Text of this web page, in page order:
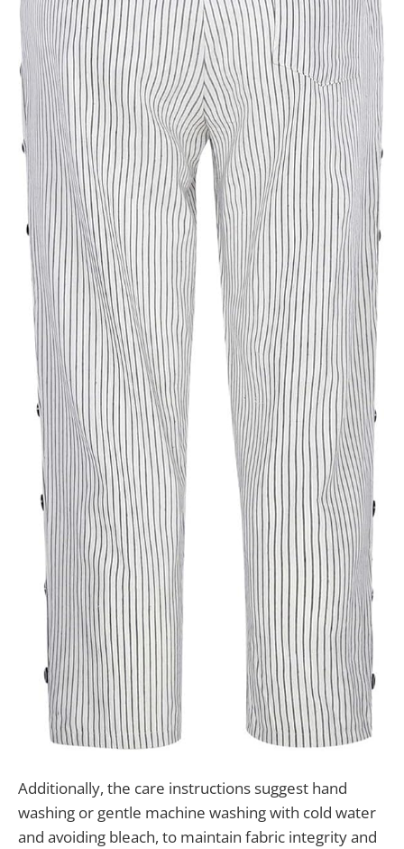
Additionally, the care instructions suggest hand
washing or gentle machine washing with cold water
and avoiding bleach, to maintain fabric integrity and